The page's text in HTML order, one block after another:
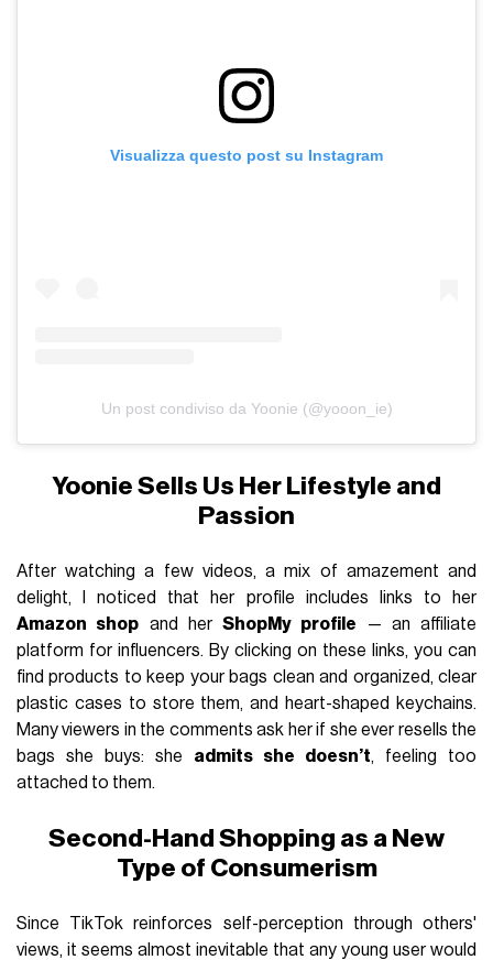
Visualizza questo post su Instagram
Un post condiviso da Yoonie (@yooon_ie)
Yoonie Sells Us Her Lifestyle and
Passion
After watching a few videos, a mix of amazement and
delight, I noticed that her profile includes links to her
Amazon shop and herShopMy profile — an affiliate
platform for influencers. By clicking on these links, you can
find products to keep your bags clean and organized, clear
plastic cases to store them, and heart-shaped keychains.
Many viewers in the comments ask her if she ever resells the
bags she buys: she admits she doesn’t, feeling too
attached to them.
Second-Hand Shopping as a New
Type of Consumerism
Since TikTok reinforces self-perception through others'
views, it seems almost inevitable that any young user would